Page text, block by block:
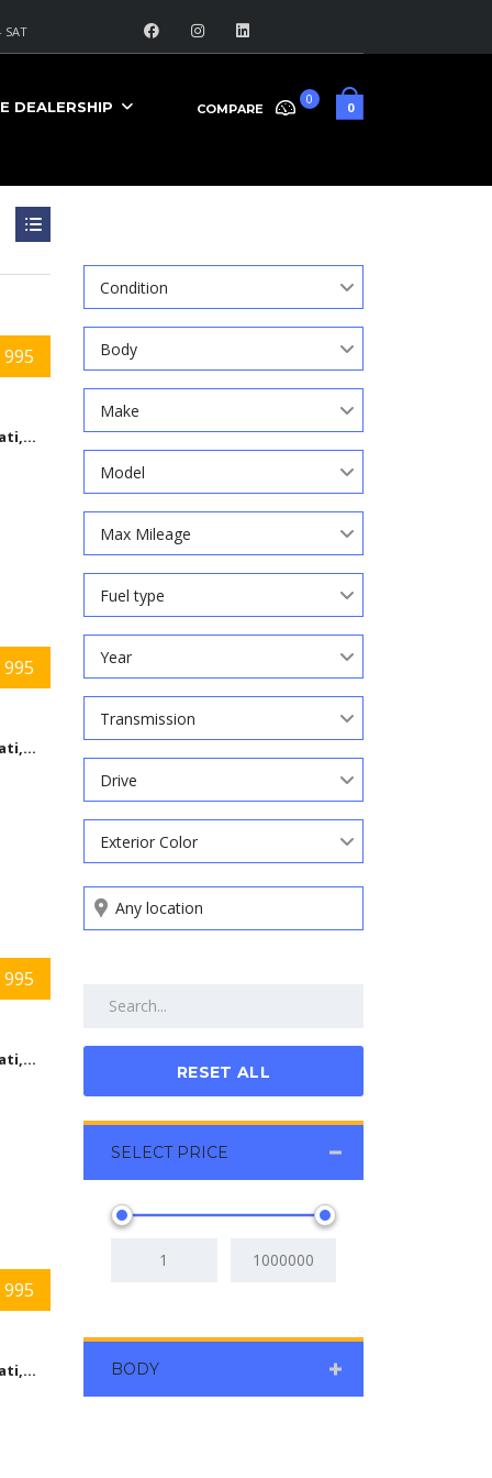
SAT
0
COMPARE
0
DEALERSHIP
Condition
Body
Make
Model
Max Mileage
Fuel type
Year
Transmission
Drive
Exterior Color
RESET ALL
SELECT PRICE
BODY
Cincinnati,Ohio
Cincinnati,Ohio
Cincinnati,Ohio
Cincinnati,Ohio